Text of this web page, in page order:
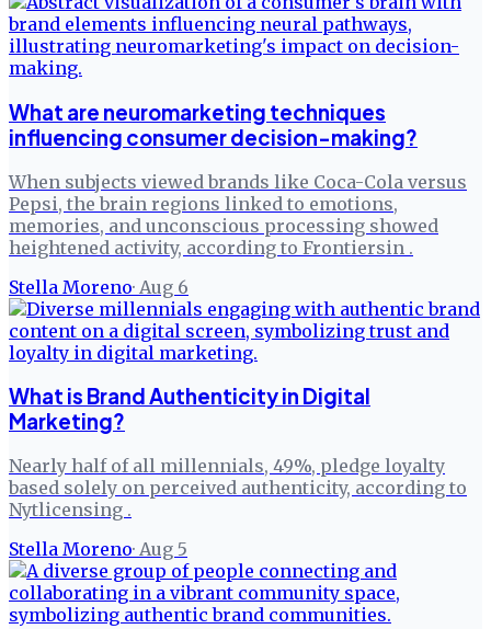
What are neuromarketing techniques
influencing consumer decision-making?
When subjects viewed brands like Coca-Cola versus
Pepsi, the brain regions linked to emotions,
memories, and unconscious processing showed
heightened activity, according to Frontiersin .
Stella Moreno· Aug 6
What is Brand Authenticity in Digital
Marketing?
Nearly half of all millennials, 49%, pledge loyalty
based solely on perceived authenticity, according to
Nytlicensing .
Stella Moreno· Aug 5